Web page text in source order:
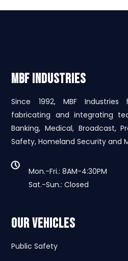
MBF INDUSTRIES
Since 1992, MBF Industries
fabricating and integrating
Banking, Medical, Broadcast,
Safety, Homeland Security and
Mon.-Fri.: 8AM-4:30PM
Sat.-Sun.: Closed
Our Vehicles
Public Safety